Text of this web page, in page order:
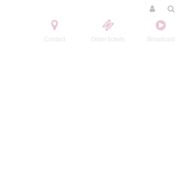
Contact Order tickets Broadcast